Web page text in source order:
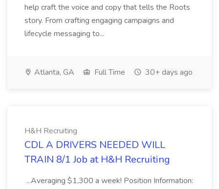
help craft the voice and copy that tells the Roots
story. From crafting engaging campaigns and
lifecycle messaging to...
Atlanta, GA Full Time 30+ days ago
H&H Recruiting
CDL A DRIVERS NEEDED WILL
TRAIN 8/1 Job at H&H Recruiting
...Averaging $1,300 a week! Position Information: